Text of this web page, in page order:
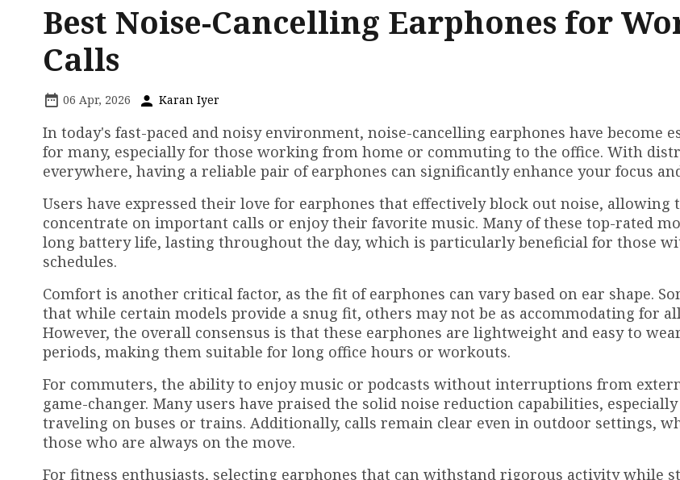
Best Noise-Cancelling Earphones for
Calls
06 Apr, 2026 Karan Iyer
In today's fast-paced and noisy environment, noise-cancelling earphones have become
for many, especially for those working from home or commuting to the office. With
everywhere, having a reliable pair of earphones can significantly enhance your focus
Users have expressed their love for earphones that effectively block out noise, allowing
concentrate on important calls or enjoy their favorite music. Many of these top-rated
long battery life, lasting throughout the day, which is particularly beneficial for those
schedules.
Comfort is another critical factor, as the fit of earphones can vary based on ear shape.
that while certain models provide a snug fit, others may not be as accommodating for
However, the overall consensus is that these earphones are lightweight and easy to
periods, making them suitable for long office hours or workouts.
For commuters, the ability to enjoy music or podcasts without interruptions from
game-changer. Many users have praised the solid noise reduction capabilities,
traveling on buses or trains. Additionally, calls remain clear even in outdoor settings,
those who are always on the move.
For fitness enthusiasts, selecting earphones that can withstand rigorous activity while